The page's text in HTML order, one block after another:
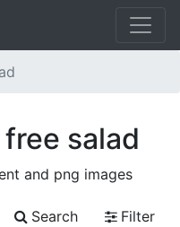
salad
and png images
Search
Filter